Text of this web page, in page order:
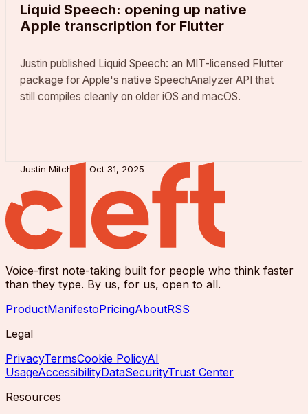
Liquid Speech: opening up native
Apple transcription for Flutter
Justin published Liquid Speech: an MIT-licensed Flutter
package for Apple's native SpeechAnalyzer API that
still compiles cleanly on older iOS and macOS.
Justin Mitchell Oct 31, 2025
Voice-first note-taking built for people who think faster
than they type. By us, for us, open to all.
ProductManifestoPricingAboutRSS
Legal
PrivacyTermsCookie PolicyAI
UsageAccessibilityDataSecurityTrust Center
Resources